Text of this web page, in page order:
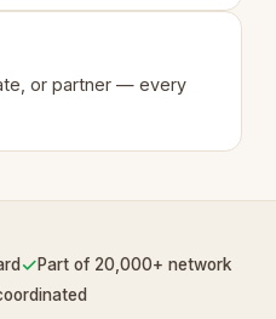
or partner — every
✓Part of 20,000+ network